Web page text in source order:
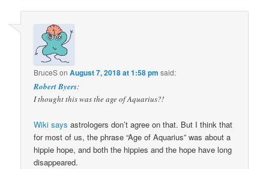
BruceSonAugust 7, 2018 at 1:58 pm said:
Robert Byers:
I thought this was the age of Aquarius?!
Wiki saysastrologers don’t agree on that. But I think that
for most of us, the phrase “Age of Aquarius” was about a
hippie hope, and both the hippies and the hope have long
disappeared.